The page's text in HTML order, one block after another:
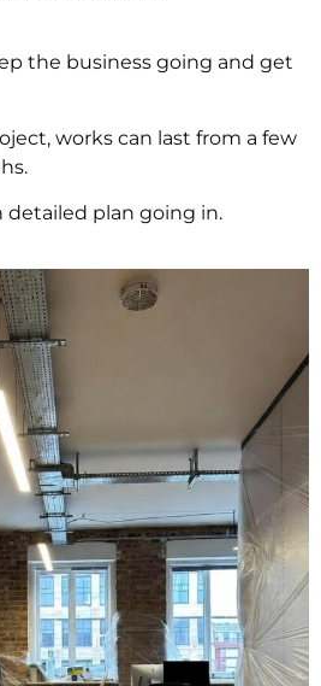
the business going and get
works can last from a few
detailed plan going in.